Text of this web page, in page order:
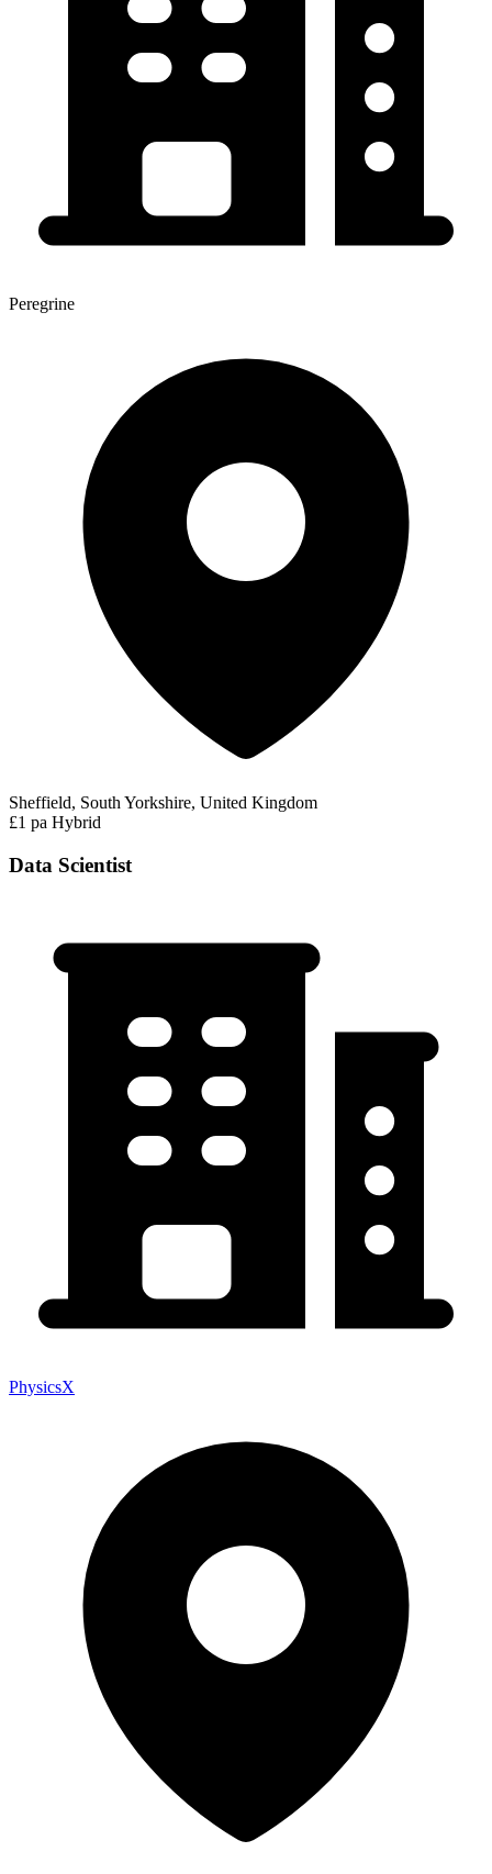
Peregrine
Sheffield, South Yorkshire, United Kingdom
£1 pa Hybrid
Data Scientist
PhysicsX